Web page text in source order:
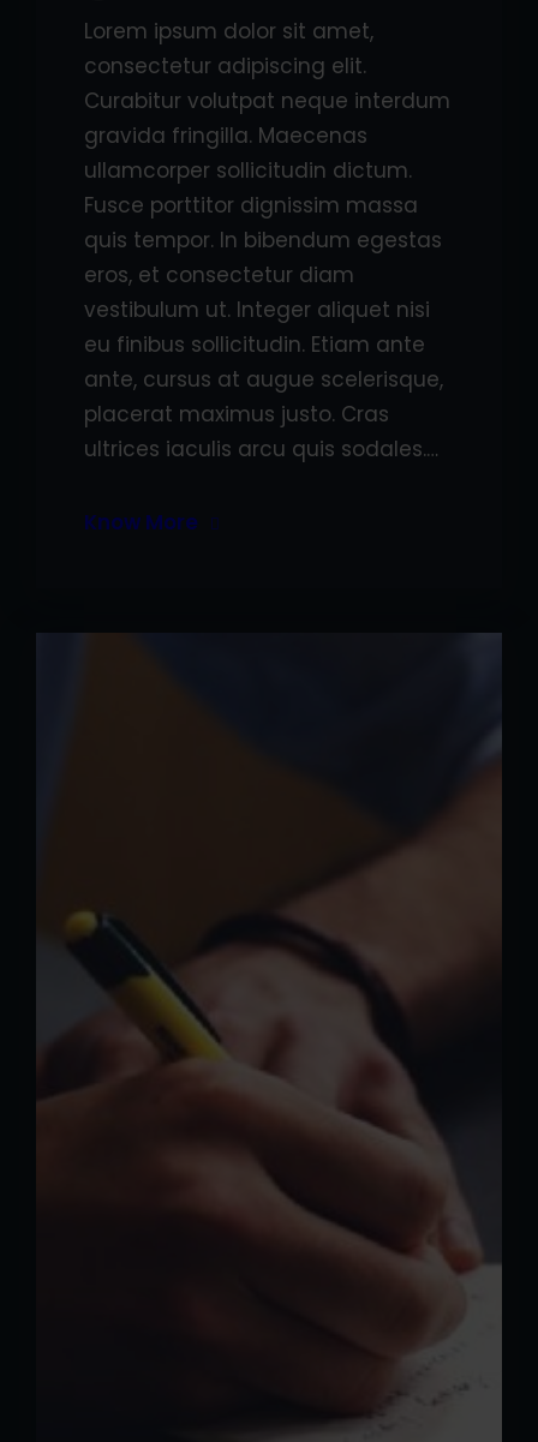
Lorem ipsum dolor sit amet,
consectetur adipiscing elit.
Curabitur volutpat neque interdum
gravida fringilla. Maecenas
ullamcorper sollicitudin dictum.
Fusce porttitor dignissim massa
quis tempor. In bibendum egestas
eros, et consectetur diam
vestibulum ut. Integer aliquet nisi
eu finibus sollicitudin. Etiam ante
ante, cursus at augue scelerisque,
placerat maximus justo. Cras
ultrices iaculis arcu quis sodales.…
Know More